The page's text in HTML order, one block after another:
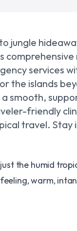
jungle
services
the islands
smooth,
friendly
travel.
the humid
warm,